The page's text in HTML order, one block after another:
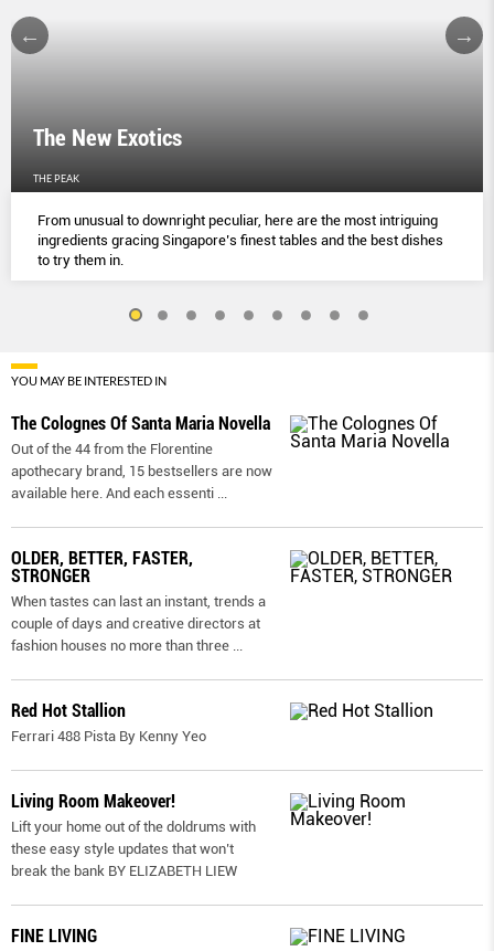
The New Exotics
THE PEAK
From unusual to downright peculiar, here are the most intriguing
ingredients gracing Singapore’s finest tables and the best dishes
to try them in.
YOU MAY BE INTERESTED IN
The Colognes Of Santa Maria Novella
Out of the 44 from the Florentine
apothecary brand, 15 bestsellers are now
available here. And each essenti
OLDER, BETTER, FASTER,
STRONGER
When tastes can last an instant, trends a
couple of days and creative directors at
fashion houses no more than three
Red Hot Stallion
Ferrari 488 Pista By Kenny Yeo
Living Room Makeover!
Lift your home out of the doldrums with
these easy style updates that won’t
break the bank BY ELIZABETH LIEW
FINE LIVING